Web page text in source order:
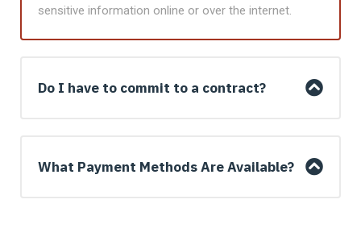
sensitive information online or over the internet.
Do I have to commit to a contract?
What Payment Methods Are Available?